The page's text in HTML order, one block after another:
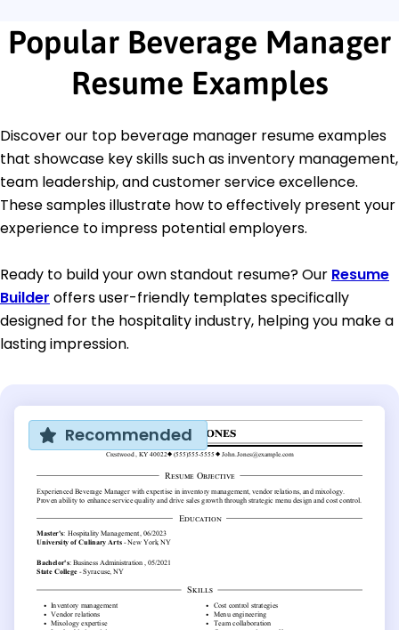
Popular Beverage Manager
Resume Examples
Discover our top beverage manager resume examples
that showcase key skills such as inventory management,
team leadership, and customer service excellence.
These samples illustrate how to effectively present your
experience to impress potential employers.
Ready to build your own standout resume? Our Resume
Builder offers user-friendly templates specifically
designed for the hospitality industry, helping you make a
lasting impression.
Recommended